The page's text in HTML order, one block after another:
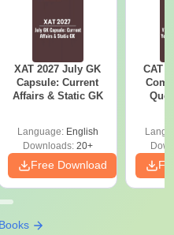
offered by the college.
Placement
2026
and Technology
2.25 lakhs. The table
Fees and Eligibility
Eligibility Criteria
XAT 2027 July GK
Capsule: Current
Affairs & Static GK
Language: English
Downloads:20+
Free Download
CAT